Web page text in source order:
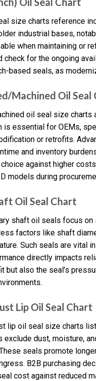
size charts reference
industrial bases,
when maintaining or
check for the ongoing
based seals, as
Machined Oil Seal
oil seal size charts
is essential for OEMs,
or retrofits.
and inventory
against higher
models during
Oil Seal Chart
shaft oil seals focus
factors like shaft
Such seals are vital
directly impacts
but also the seal’s
Lip Oil Seal Chart
lip oil seal size charts
exclude dust, moisture,
seals promote
B2B purchasing
cost against reduced